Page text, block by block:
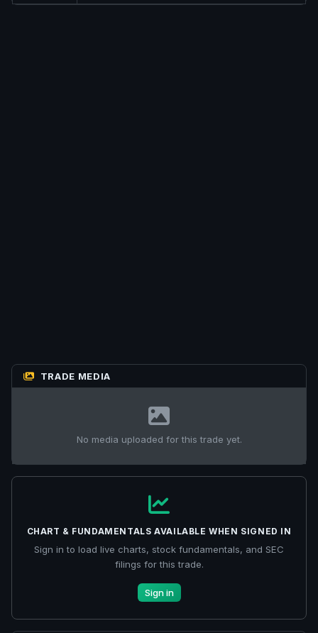
TRADE MEDIA
No media uploaded for this trade yet.
CHART & FUNDAMENTALS AVAILABLE WHEN SIGNED IN
Sign in to load live charts, stock fundamentals, and SEC
filings for this trade.
Sign in